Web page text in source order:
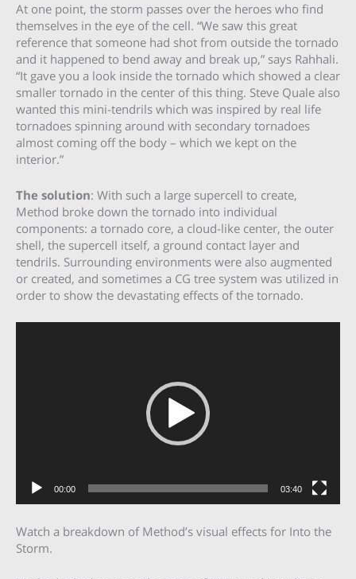
At one point, the storm passes over the heroes who find
themselves in the eye of the cell. “We saw this great
reference that someone had shot from outside the tornado
and it happened to bend away and break up,” says Rahhali.
“It gave you a look inside the tornado which showed a clear
smaller tornado in the center of this thing. Steve Quale also
wanted this mini-tendrils which was inspired by real life
tornadoes spinning around with secondary tornadoes
almost coming off the body – which we kept on the
interior.”
The solution: With such a large supercell to create,
Method broke down the tornado into individual
components: a tornado core, a cloud-like center, the outer
shell, the supercell itself, a ground contact layer and
tendrils. Surrounding environments were also augmented
or created, and sometimes a CG tree system was utilized in
order to show the devastating effects of the tornado.
00:00 03:40
Watch a breakdown of Method’s visual effects for Into the
Storm.